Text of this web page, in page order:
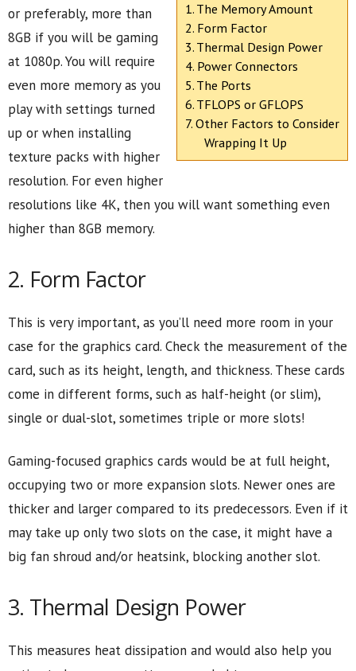
1. The Memory Amount
2. Form Factor
3. Thermal Design Power
4. Power Connectors
5. The Ports
6. TFLOPS or GFLOPS
7. Other Factors to Consider
Wrapping It Up
or preferably, more than
8GB if you will be gaming
at 1080p. You will require
even more memory as you
play with settings turned
up or when installing
texture packs with higher
resolution. For even higher
resolutions like 4K, then you will want something even
higher than 8GB memory.
2. Form Factor
This is very important, as you’ll need more room in your
case for the graphics card. Check the measurement of the
card, such as its height, length, and thickness. These cards
come in different forms, such as half-height (or slim),
single or dual-slot, sometimes triple or more slots!
Gaming-focused graphics cards would be at full height,
occupying two or more expansion slots. Newer ones are
thicker and larger compared to its predecessors. Even if it
may take up only two slots on the case, it might have a
big fan shroud and/or heatsink, blocking another slot.
3. Thermal Design Power
This measures heat dissipation and would also help you